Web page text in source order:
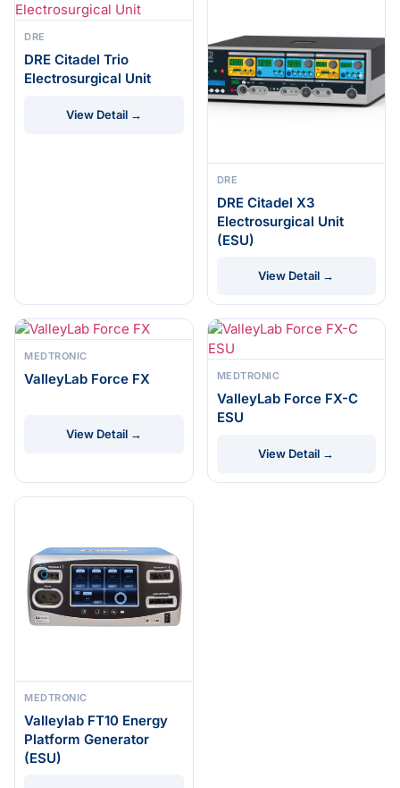
DRE
DRE Citadel Trio
Electrosurgical Unit
View Detail →
DRE
DRE Citadel X3
Electrosurgical Unit
(ESU)
View Detail →
MEDTRONIC
ValleyLab Force FX
View Detail →
MEDTRONIC
ValleyLab Force FX-C
ESU
View Detail →
MEDTRONIC
Valleylab FT10 Energy
Platform Generator
(ESU)